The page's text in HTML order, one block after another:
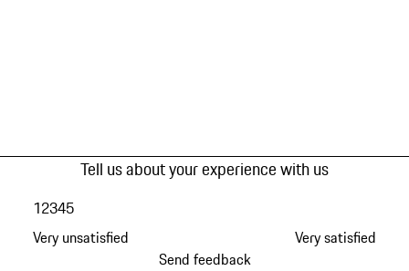
Tell us about your experience with us
Very unsatisfied
12345
Very satisfied
Send feedback